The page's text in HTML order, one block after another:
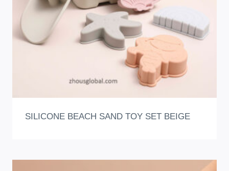
SILICONE BEACH SAND TOY SET BEIGE